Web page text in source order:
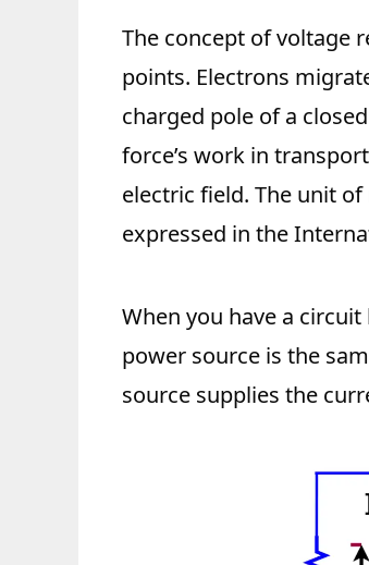
The concept of voltage
points. Electrons
charged pole of a
force’s work in
electric field. The unit
expressed in the
When you have a
power source is the
source supplies the